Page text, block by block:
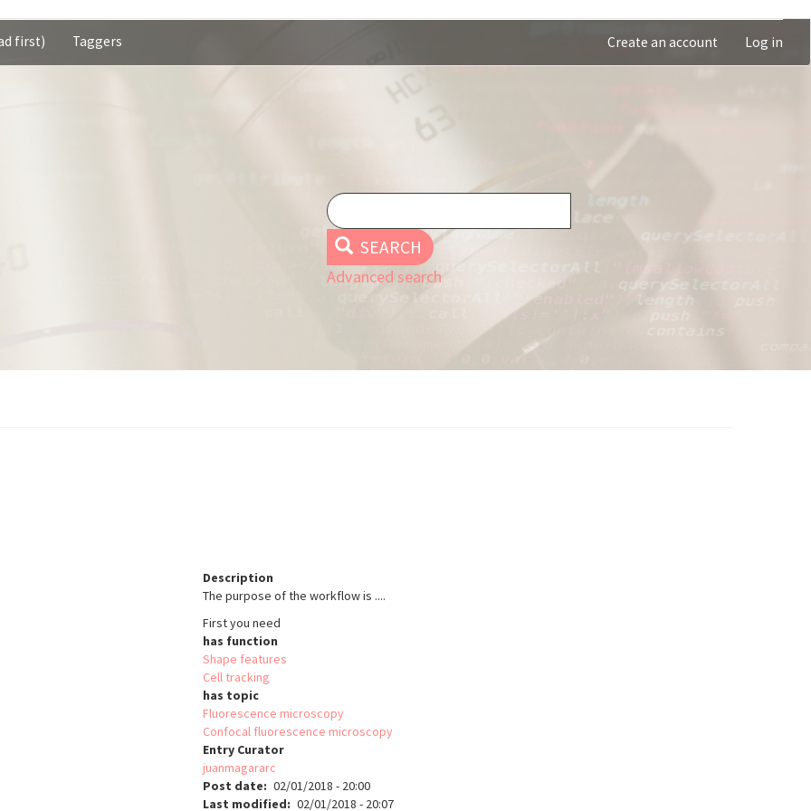
first) Taggers Create an account Log in
SEARCH
Advanced search
Description
The purpose of the workflow is ....
First you need
has function
Shape features
Cell tracking
has topic
Fluorescence microscopy
Confocal fluorescence microscopy
Entry Curator
juanmagararc
Post date
02/01/2018 - 20:00
Last modified
02/01/2018 - 20:07